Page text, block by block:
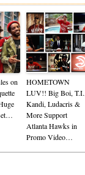
on
HOMETOWN
LUV!! Big Boi,
Kandi, Ludacris &
More Support
Atlanta Hawks in
Promo Video…